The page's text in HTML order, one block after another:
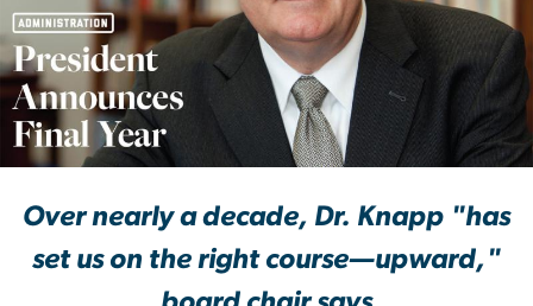
President Knapp
Over nearly a decade, Dr. Knapp "has
set us on the right course—upward,"